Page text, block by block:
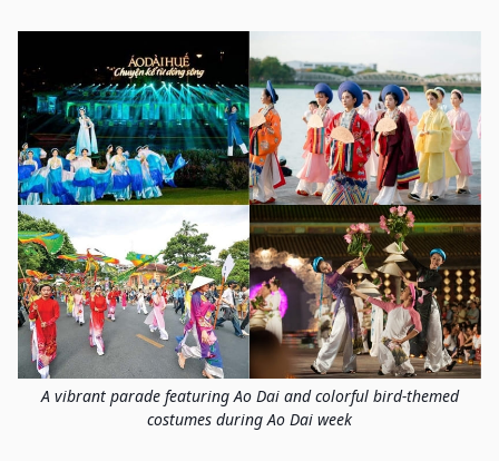
A vibrant parade featuring Ao Dai and colorful bird-themed
costumes during Ao Dai week